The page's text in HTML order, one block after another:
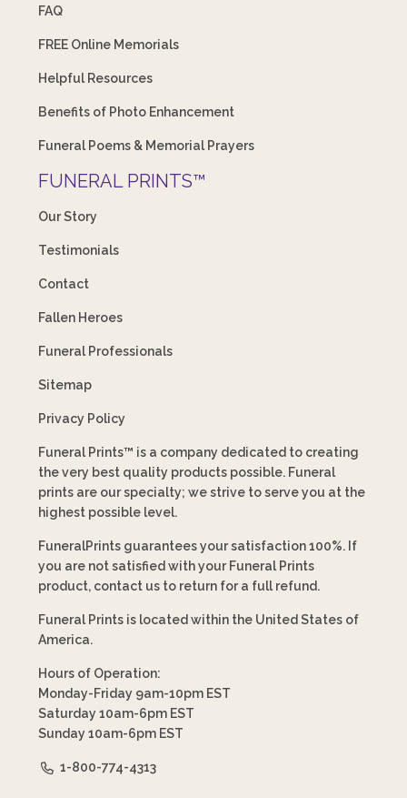
FAQ
FREE Online Memorials
Helpful Resources
Benefits of Photo Enhancement
Funeral Poems & Memorial Prayers
FUNERAL PRINTS™
Our Story
Testimonials
Contact
Fallen Heroes
Funeral Professionals
Sitemap
Privacy Policy
Funeral Prints™ is a company dedicated to creating
the very best quality products possible. Funeral
prints are our specialty; we strive to serve you at the
highest possible level.
FuneralPrints guarantees your satisfaction 100%. If
you are not satisfied with your Funeral Prints
product, contact us to return for a full refund.
Funeral Prints is located within the United States of
America.
Hours of Operation:
Monday-Friday 9am-10pm EST
Saturday 10am-6pm EST
Sunday 10am-6pm EST
1-800-774-4313